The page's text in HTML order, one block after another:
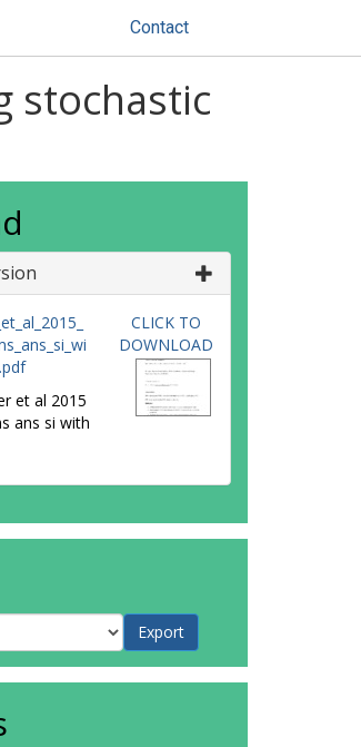
Contact
stochastic
et al 2015
ans si with
CLICK TO
DOWNLOAD